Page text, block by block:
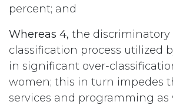
percent; and
Whereas 4, the discriminatory
classification process utilized
in significant over-
women; this in turn impedes
services and programming as